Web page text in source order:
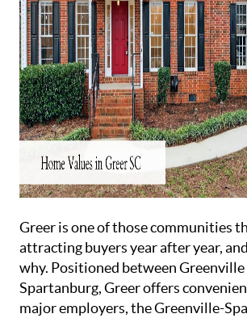
Greer is one of those communities
attracting buyers year after year,
why. Positioned between Greenville
Spartanburg, Greer offers
major employers, the Greenville-